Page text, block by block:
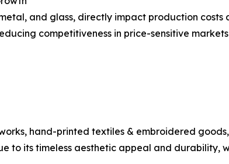
and glass, directly impact production
competitiveness in price-sensitive
hand-printed textiles & embroidered
to its timeless aesthetic appeal and durability,